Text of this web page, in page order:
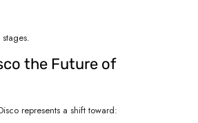
the Future of
represents a shift toward: